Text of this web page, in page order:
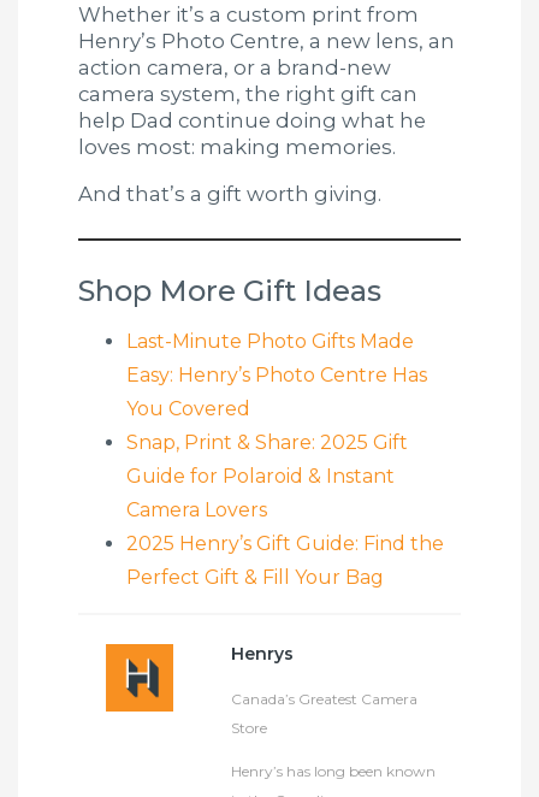
Whether it’s a custom print from
Henry’s Photo Centre, a new lens, an
action camera, or a brand-new
camera system, the right gift can
help Dad continue doing what he
loves most: making memories.
And that’s a gift worth giving.
Shop More Gift Ideas
Last-Minute Photo Gifts Made
Easy: Henry’s Photo Centre Has
You Covered
Snap, Print & Share: 2025 Gift
Guide for Polaroid & Instant
Camera Lovers
2025 Henry’s Gift Guide: Find the
Perfect Gift & Fill Your Bag
Henrys
Canada’s Greatest Camera
Store
Henry’s has long been known